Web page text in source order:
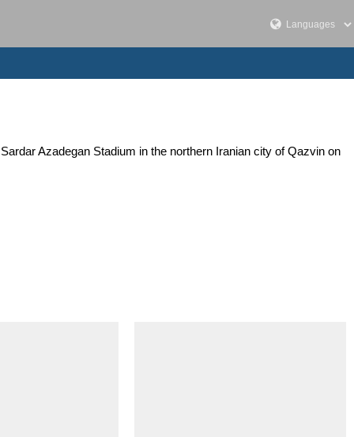
Azadegan Stadium in the northern Iranian city of Qazvin on